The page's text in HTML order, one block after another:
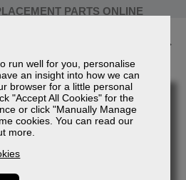
run well for you, personalise
an insight into how we can
browser for a little personal
"Accept All Cookies" for the
or click "Manually Manage
cookies. You can read our
more.
PARTS ONLINE